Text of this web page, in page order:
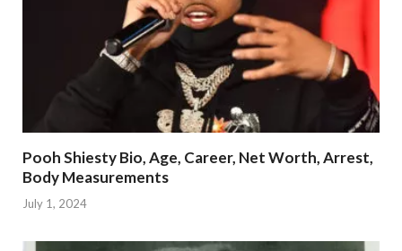
Pooh Shiesty Bio, Age, Career, Net Worth, Arrest,
Body Measurements
July 1, 2024